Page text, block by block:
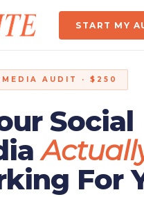
START MY
MEDIA AUDIT · $250
Social
For